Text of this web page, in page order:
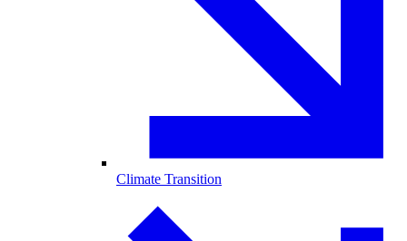
Climate Transition